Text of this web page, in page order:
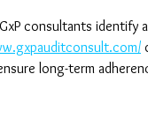
consultants
long-term